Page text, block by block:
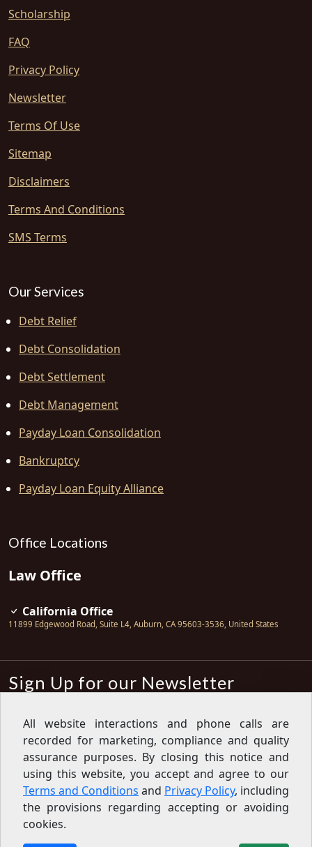
Scholarship
FAQ
Privacy Policy
Newsletter
Terms Of Use
Sitemap
Disclaimers
Terms And Conditions
SMS Terms
Our Services
Debt Relief
Debt Consolidation
Debt Settlement
Debt Management
Payday Loan Consolidation
Bankruptcy
Payday Loan Equity Alliance
Office Locations
Law Office
California Office
11899 Edgewood Road, Suite L4, Auburn, CA 95603-3536, United States
Sign Up for our Newsletter
Sign up for our newsletter to get the
latest articles, financial tips, tools,
giveaways and advice delivered right
to your inbox.Privacy Policy
Feed
Copyright © 2007-2026 Oak View Law Group | All rights
All website interactions and phone calls are
recorded for marketing, compliance and quality
assurance purposes. By closing this notice and
using this website, you accept and agree to our
Terms and Conditions and Privacy Policy, including
the provisions regarding accepting or avoiding
cookies.